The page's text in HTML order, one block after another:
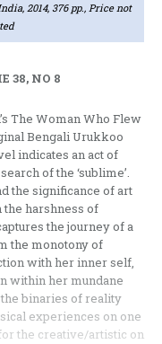
2014, 376 pp., Price not
38, NO 8
The Woman Who Flew
Bengali Urukkoo
indicates an act of
of the ‘sublime’.
the significance of art
harshness of
the journey of a
the monotony of
with her inner self,
within her mundane
binaries of reality
experiences on one
the creative/artistic on